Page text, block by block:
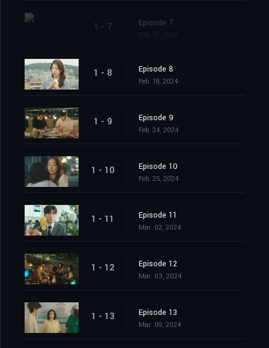
1 - 7 Episode 7
1 - 8 Episode 8
Feb. 18, 2024
1 - 9 Episode 9
Feb. 24, 2024
1 - 10 Episode 10
Feb. 25, 2024
1 - 11 Episode 11
Mar. 02, 2024
1 - 12 Episode 12
Mar. 03, 2024
1 - 13 Episode 13
Mar. 09, 2024